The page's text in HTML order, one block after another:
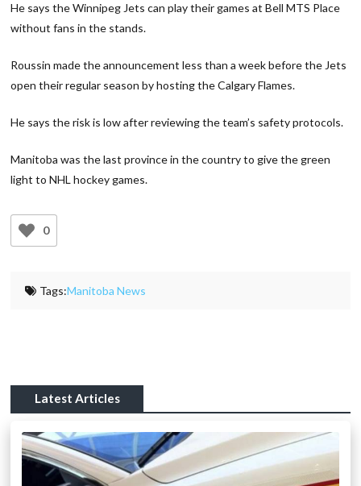
He says the Winnipeg Jets can play their games at Bell MTS Place
without fans in the stands.
Roussin made the announcement less than a week before the Jets
open their regular season by hosting the Calgary Flames.
He says the risk is low after reviewing the team’s safety protocols.
Manitoba was the last province in the country to give the green
light to NHL hockey games.
0
Tags:Manitoba News
Latest Articles